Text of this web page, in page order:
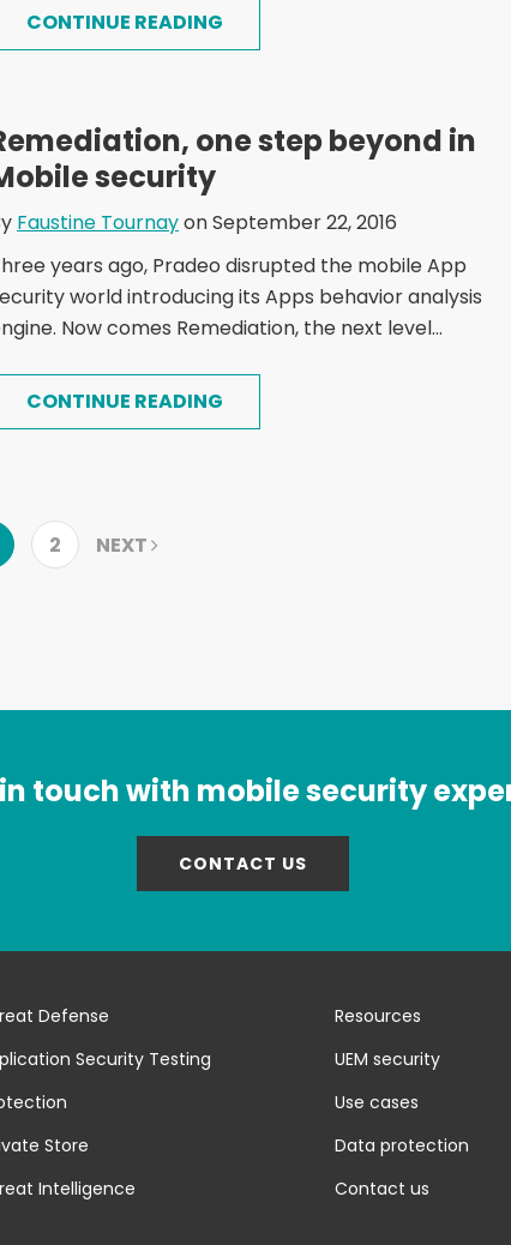
CONTINUE READING
one step beyond in
security
Faustine Tournayon September 22, 2016
years ago, Pradeo disrupted the mobile App
world introducing its Apps behavior analysis
Now comes Remediation, the next level...
CONTINUE READING
2 NEXT
touch with mobile security
CONTACT US
Resources
UEM security
Use cases
Data protection
Contact us
Defense
Security Testing
Store
Intelligence